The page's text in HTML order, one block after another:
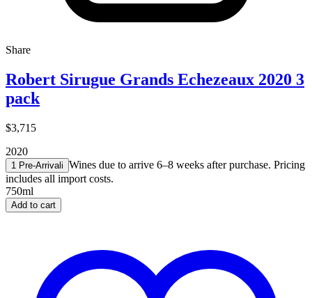
Share
Robert Sirugue Grands Echezeaux 2020 3
pack
$3,715
2020
1 Pre-Arrivali Wines due to arrive 6–8 weeks after purchase. Pricing
includes all import costs.
750ml
Add to cart